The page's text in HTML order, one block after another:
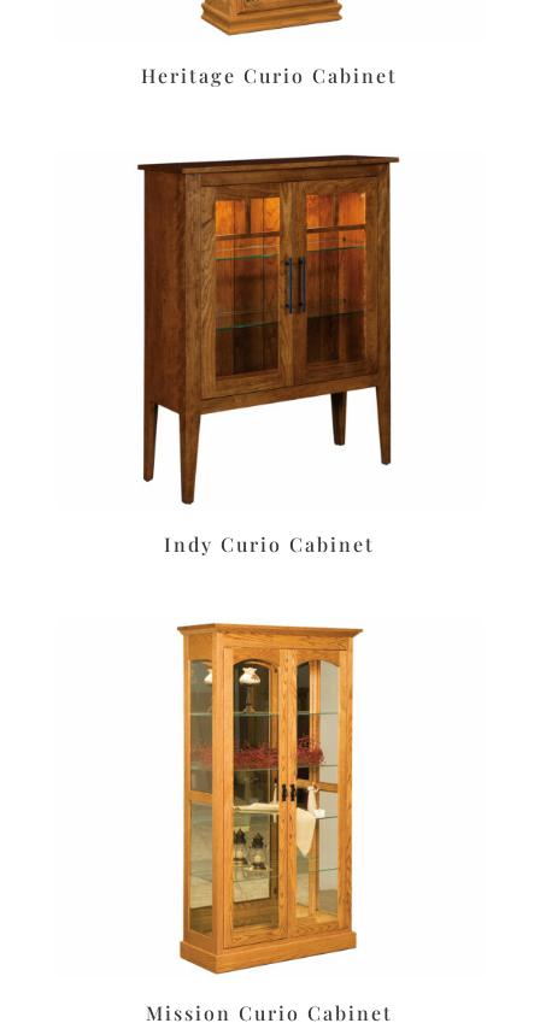
Heritage Curio Cabinet
Indy Curio Cabinet
Mission Curio Cabinet